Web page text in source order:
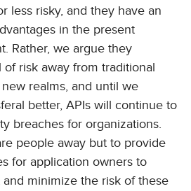
less risky, and they have an
in the present
Rather, we argue they
of risk away from traditional
realms, and until we
better, APIs will continue to
breaches for organizations.
people away but to provide
for application owners to
minimize the risk of these